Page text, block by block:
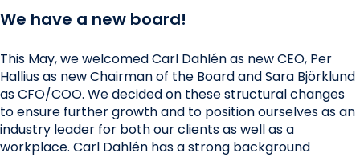
We have a new board!
This May, we welcomed Carl Dahlén as new CEO, Per
Hallius as new Chairman of the Board and Sara Björklund
as CFO/COO. We decided on these structural changes
to ensure further growth and to position ourselves as an
industry leader for both our clients as well as a
workplace. Carl Dahlén has a strong background